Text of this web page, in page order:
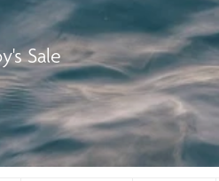
Sale